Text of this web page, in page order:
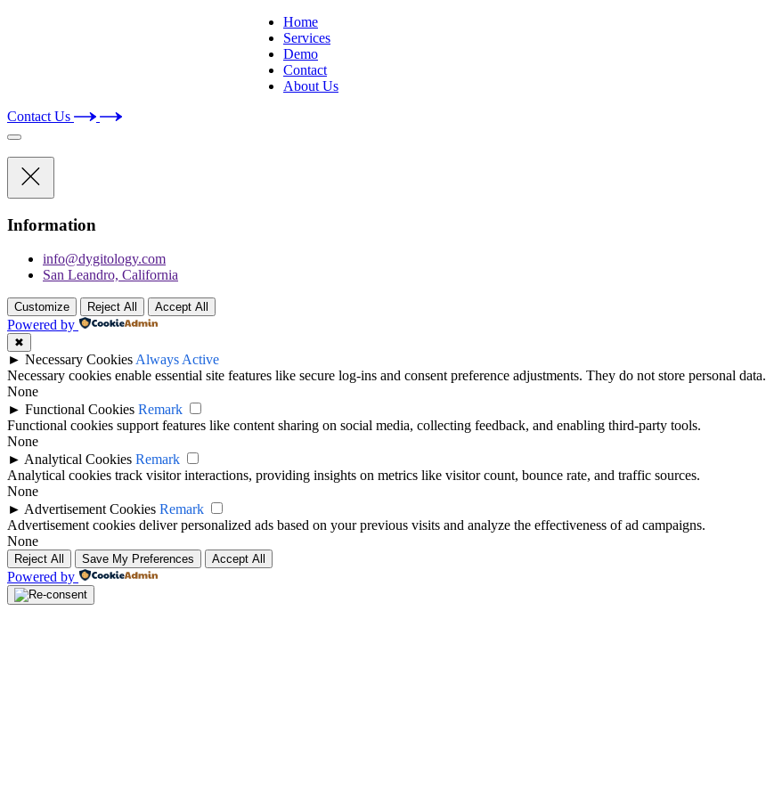
Home
Services
Demo
Contact
About Us
Contact Us
Information
info@dygitology.com
San Leandro, California
Customize Reject All Accept All
Powered by
✖
► Necessary CookiesAlways Active
Necessary cookies enable essential site features like secure log-ins and consent preference adjustments. They do not store personal data.
None
► Functional Cookies Remark
Functional cookies support features like content sharing on social media, collecting feedback, and enabling third-party tools.
None
► Analytical Cookies Remark
Analytical cookies track visitor interactions, providing insights on metrics like visitor count, bounce rate, and traffic sources.
None
► Advertisement Cookies Remark
Advertisement cookies deliver personalized ads based on your previous visits and analyze the effectiveness of ad campaigns.
None
Reject All Save My Preferences Accept All
Powered by